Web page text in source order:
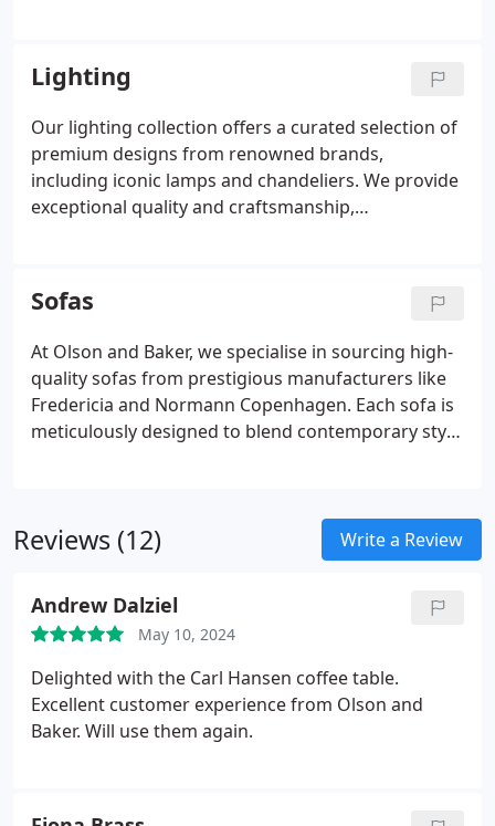
pieces that enhance any living space. Clients can
enjoy a curated selection designed to meet
exacting standards and contemporary
requirements.
Lighting
Our lighting collection offers a curated selection of
premium designs from renowned brands,
including iconic lamps and chandeliers. We provide
exceptional quality and craftsmanship,
enhance any interior with elegance and innovation.
Discover timeless pieces that marry form and
function seamlessly.
Sofas
At Olson and Baker, we specialise in sourcing high-
quality sofas from prestigious manufacturers like
Fredericia and Normann Copenhagen. Each sofa is
meticulously designed to blend contemporary style
and ongoing promotions on select models.
Reviews (12) Write a Review
Andrew Dalziel
May 10, 2024
Delighted with the Carl Hansen coffee table.
Excellent customer experience from Olson and
Baker. Will use them again.